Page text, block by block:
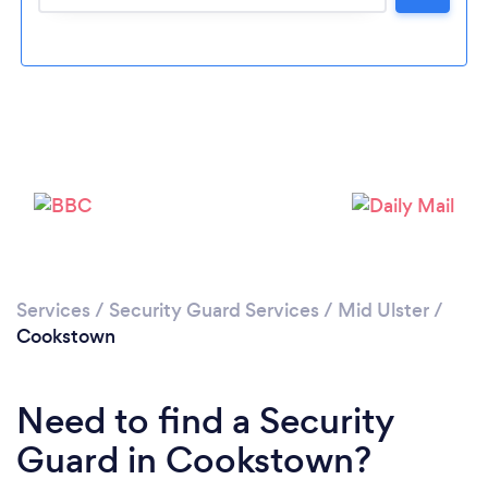
Loading...
Services / Security Guard Services / Mid Ulster/
Cookstown
Need to find a Security
Guard in Cookstown?